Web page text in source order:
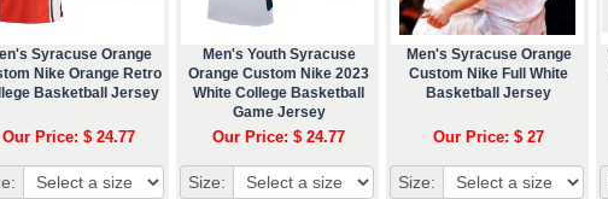
Syracuse Orange
Nike Orange Retro
Basketball Jersey
Our Price: $ 24.77
Men's Youth Syracuse
Orange Custom Nike 2023
White College Basketball
Game Jersey
Our Price: $ 24.77
Size:
Men's Syracuse Orange
Custom Nike Full White
Basketball Jersey
Our Price: $ 27
Size: